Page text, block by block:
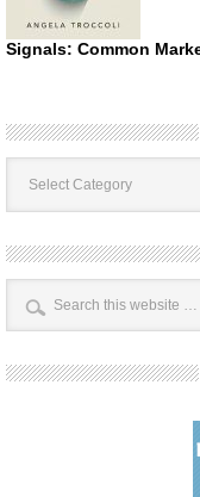
Signals: Common
Book
Categories